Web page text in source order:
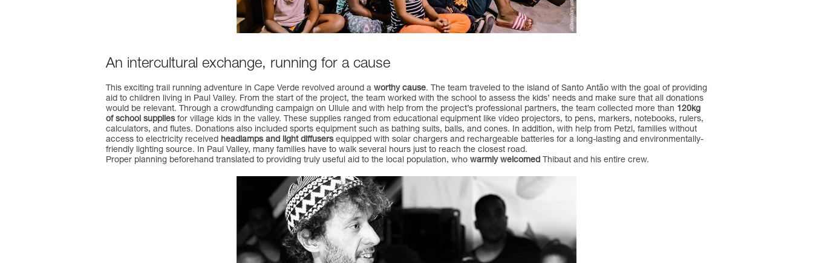
An intercultural exchange, running for a cause
This exciting trail running adventure in Cape Verde revolved around a worthy cause. The team traveled to the island of Santo Antão with the goal of providing
aid to children living in Paul Valley. From the start of the project, the team worked with the school to assess the kids’ needs and make sure that all donations
would be relevant. Through a crowdfunding campaign on Ullule and with help from the project’s professional partners, the team collected more than 120kg
of school suppliesfor village kids in the valley. These supplies ranged from educational equipment like video projectors, to pens, markers, notebooks, rulers,
calculators, and flutes. Donations also included sports equipment such as bathing suits, balls, and cones. In addition, with help from Petzl, families without
access to electricity received headlamps and light diffusersequipped with solar chargers and rechargeable batteries for a long-lasting and environmentally-
friendly lighting source. In Paul Valley, many families have to walk several hours just to reach the closest road.
Proper planning beforehand translated to providing truly useful aid to the local population, who warmly welcomedThibaut and his entire crew.